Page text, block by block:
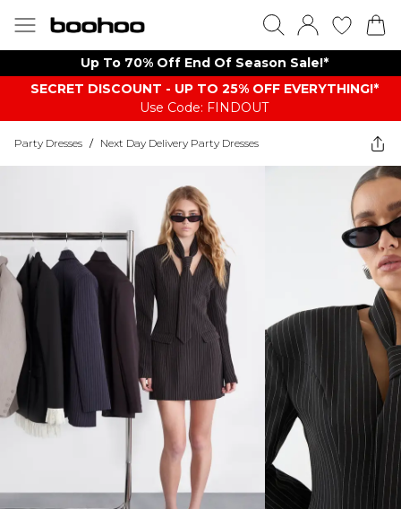
Up To 70% Off End Of Season Sale!*
SECRET DISCOUNT - UP TO 25% OFF EVERYTHING!*
Use Code: FINDOUT
Party Dresses / Next Day Delivery Party Dresses